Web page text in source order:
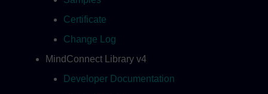
Certificate
Change Log
MindConnect Library v4
Developer Documentation